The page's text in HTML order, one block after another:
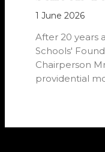
1 June 2026
After 20 years
Schools'
Chairperson
providential